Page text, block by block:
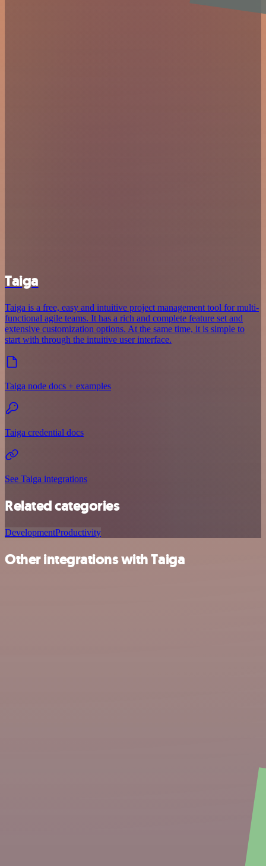
Taiga
Taiga is a free, easy and intuitive project management tool for multi-
functional agile teams. It has a rich and complete feature set and
extensive customization options. At the same time, it is simple to
start with through the intuitive user interface.
Taiga node docs + examples
Taiga credential docs
See Taiga integrations
Related categories
DevelopmentProductivity
Other integrations with Taiga